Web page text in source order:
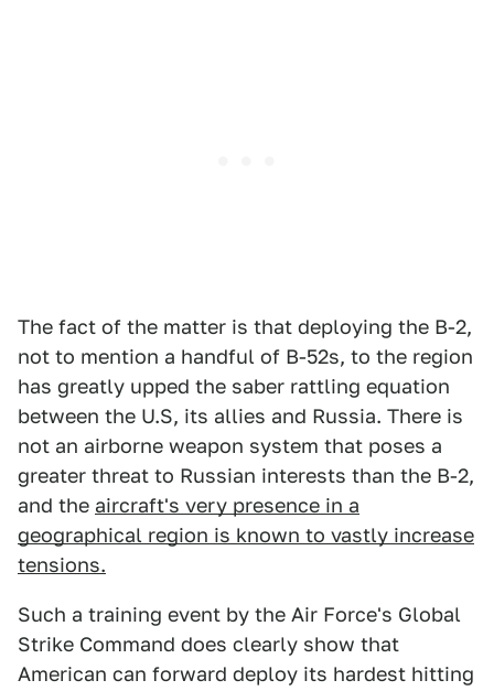
The fact of the matter is that deploying the B-2,
not to mention a handful of B-52s, to the region
has greatly upped the saber rattling equation
between the U.S, its allies and Russia. There is
not an airborne weapon system that poses a
greater threat to Russian interests than the B-2,
and the aircraft's very presence in a
geographical region is known to vastly increase
tensions.
Such a training event by the Air Force's Global
Strike Command does clearly show that
American can forward deploy its hardest hitting